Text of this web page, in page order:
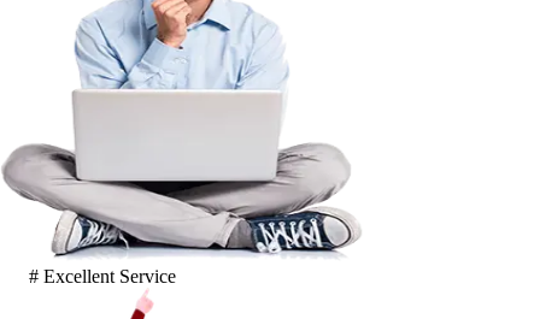
# Excellent Service